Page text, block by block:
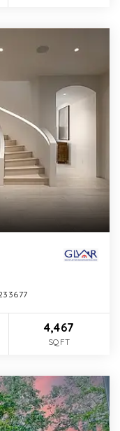
4,467
SQFT